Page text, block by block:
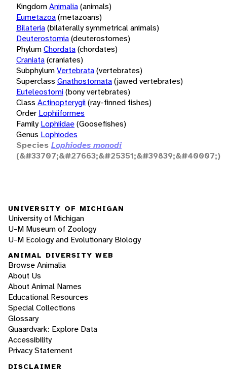
KingdomAnimalia(animals)
Eumetazoa(metazoans)
Bilateria(bilaterally symmetrical animals)
Deuterostomia(deuterostomes)
PhylumChordata(chordates)
Craniata(craniates)
SubphylumVertebrata(vertebrates)
Superclass Gnathostomata(jawed vertebrates)
Euteleostomi(bony vertebrates)
Class Actinopterygii(ray-finned fishes)
Order Lophiiformes
Family Lophiidae(Goosefishes)
Genus Lophiodes
Species Lophiodes monodi
(&#33707;&#27663;&#25351;&#39839;&#40007;)
UNIVERSITY OF MICHIGAN
University of Michigan
U-M Museum of Zoology
U-M Ecology and Evolutionary Biology
ANIMAL DIVERSITY WEB
Browse Animalia
About Us
About Animal Names
Educational Resources
Special Collections
Glossary
Quaardvark: Explore Data
Accessibility
Privacy Statement
DISCLAIMER